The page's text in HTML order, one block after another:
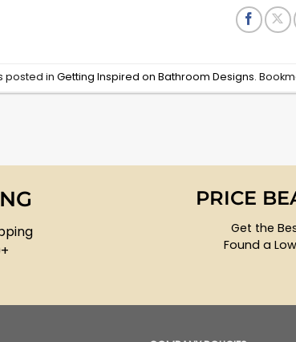
posted inGetting Inspired on Bathroom Designs.
PRICE
Get the
Found a